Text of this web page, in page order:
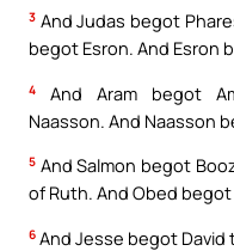
3 And Judas begot
begot Esron. And Esron
4
And Aram begot
Naasson. And Naasson
5 And Salmon begot
of Ruth. And Obed
6 And Jesse begot David